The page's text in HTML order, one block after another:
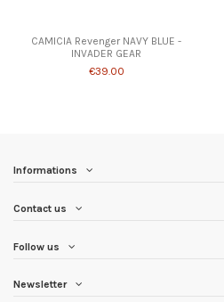
CAMICIA Revenger NAVY BLUE -
INVADER GEAR
€39.00
Informations
Contact us
Follow us
Newsletter